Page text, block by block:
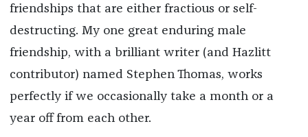
friendships that are either fractious or self-
destructing. My one great enduring male
friendship, with a brilliant writer (and Hazlitt
contributor) named Stephen Thomas, works
perfectly if we occasionally take a month or a
year off from each other.